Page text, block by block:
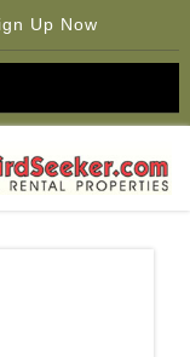
Up Now